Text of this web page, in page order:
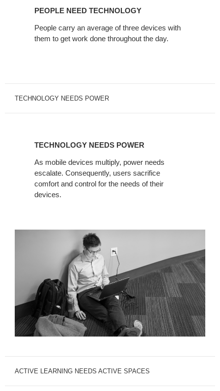
PEOPLE NEED TECHNOLOGY
People carry an average of three devices with
them to get work done throughout the day.
TECHNOLOGY NEEDS POWER
TECHNOLOGY NEEDS POWER
As mobile devices multiply, power needs
escalate. Consequently, users sacrifice
comfort and control for the needs of their
devices.
ACTIVE LEARNING NEEDS ACTIVE SPACES